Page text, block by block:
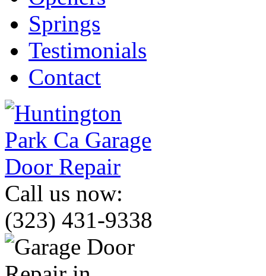
Springs
Testimonials
Contact
Call us now:
(323) 431-9338